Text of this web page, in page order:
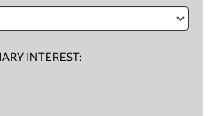
INTEREST: